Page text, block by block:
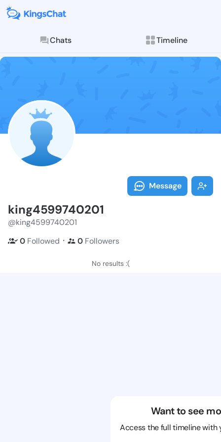
Chats Timeline
Follow
Explore posts &
Message
king4599740201
@king4599740201
0 Followed ・ 0 Followers
No results :(
Want to see
Access the full timeline with